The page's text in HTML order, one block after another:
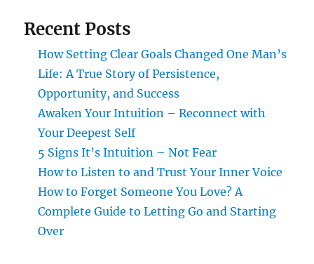
Recent Posts
How Setting Clear Goals Changed One Man’s
Life: A True Story of Persistence,
Opportunity, and Success
Awaken Your Intuition – Reconnect with
Your Deepest Self
5 Signs It’s Intuition – Not Fear
How to Listen to and Trust Your Inner Voice
How to Forget Someone You Love? A
Complete Guide to Letting Go and Starting
Over